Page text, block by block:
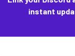
instant